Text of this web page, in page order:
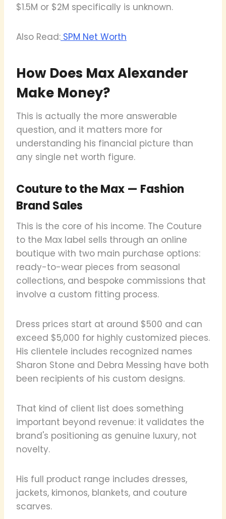
$1.5M or $2M specifically is unknown.
Also Read: SPM Net Worth
How Does Max Alexander
Make Money?
This is actually the more answerable
question, and it matters more for
understanding his financial picture than
any single net worth figure.
Couture to the Max — Fashion
Brand Sales
This is the core of his income. The Couture
to the Max label sells through an online
boutique with two main purchase options:
ready-to-wear pieces from seasonal
collections, and bespoke commissions that
involve a custom fitting process.
Dress prices start at around $500 and can
exceed $5,000 for highly customized pieces.
His clientele includes recognized names
Sharon Stone and Debra Messing have both
been recipients of his custom designs.
That kind of client list does something
important beyond revenue: it validates the
brand's positioning as genuine luxury, not
novelty.
His full product range includes dresses,
jackets, kimonos, blankets, and couture
scarves.